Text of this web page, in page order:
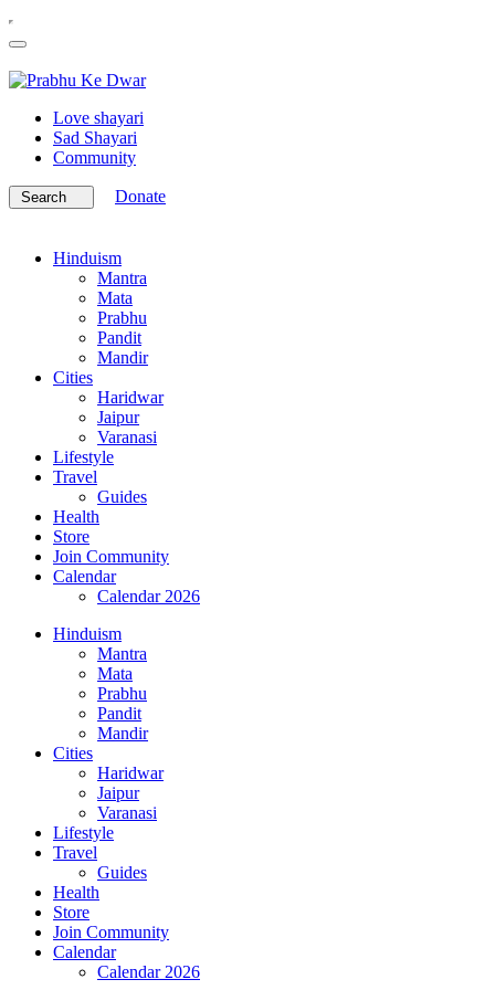
Love shayari
Sad Shayari
Community
Search Donate
Hinduism
Mantra
Mata
Prabhu
Pandit
Mandir
Cities
Haridwar
Jaipur
Varanasi
Lifestyle
Travel
Guides
Health
Store
Join Community
Calendar
Calendar 2026
Hinduism
Mantra
Mata
Prabhu
Pandit
Mandir
Cities
Haridwar
Jaipur
Varanasi
Lifestyle
Travel
Guides
Health
Store
Join Community
Calendar
Calendar 2026